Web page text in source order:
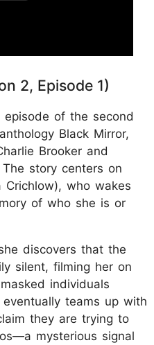
2, Episode 1)
of the second
Black Mirror,
Brooker and
story centers on
who wakes
of who she is or
discovers that the
silent, filming her on
individuals
teams up with
they are trying to
mysterious signal